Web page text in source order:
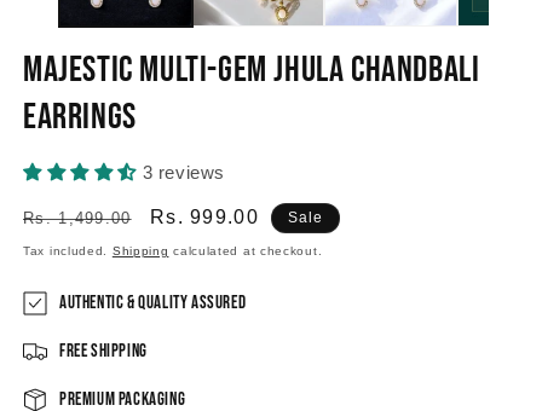
Majestic Multi-Gem Jhula Chandbali
Earrings
3 reviews
Regular
price
Rs. 1,499.00
Sale
price
Rs. 999.00 Sale
Tax included. Shipping calculated at checkout.
Authentic & Quality Assured
Free Shipping
Premium Packaging